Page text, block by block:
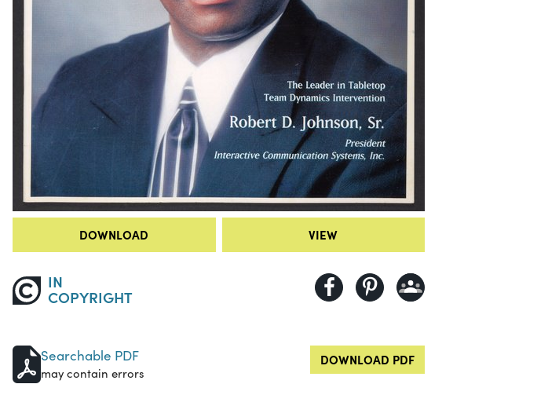
DOWNLOAD VIEW
IN
COPYRIGHT
Searchable PDF
may contain errors
DOWNLOAD PDF